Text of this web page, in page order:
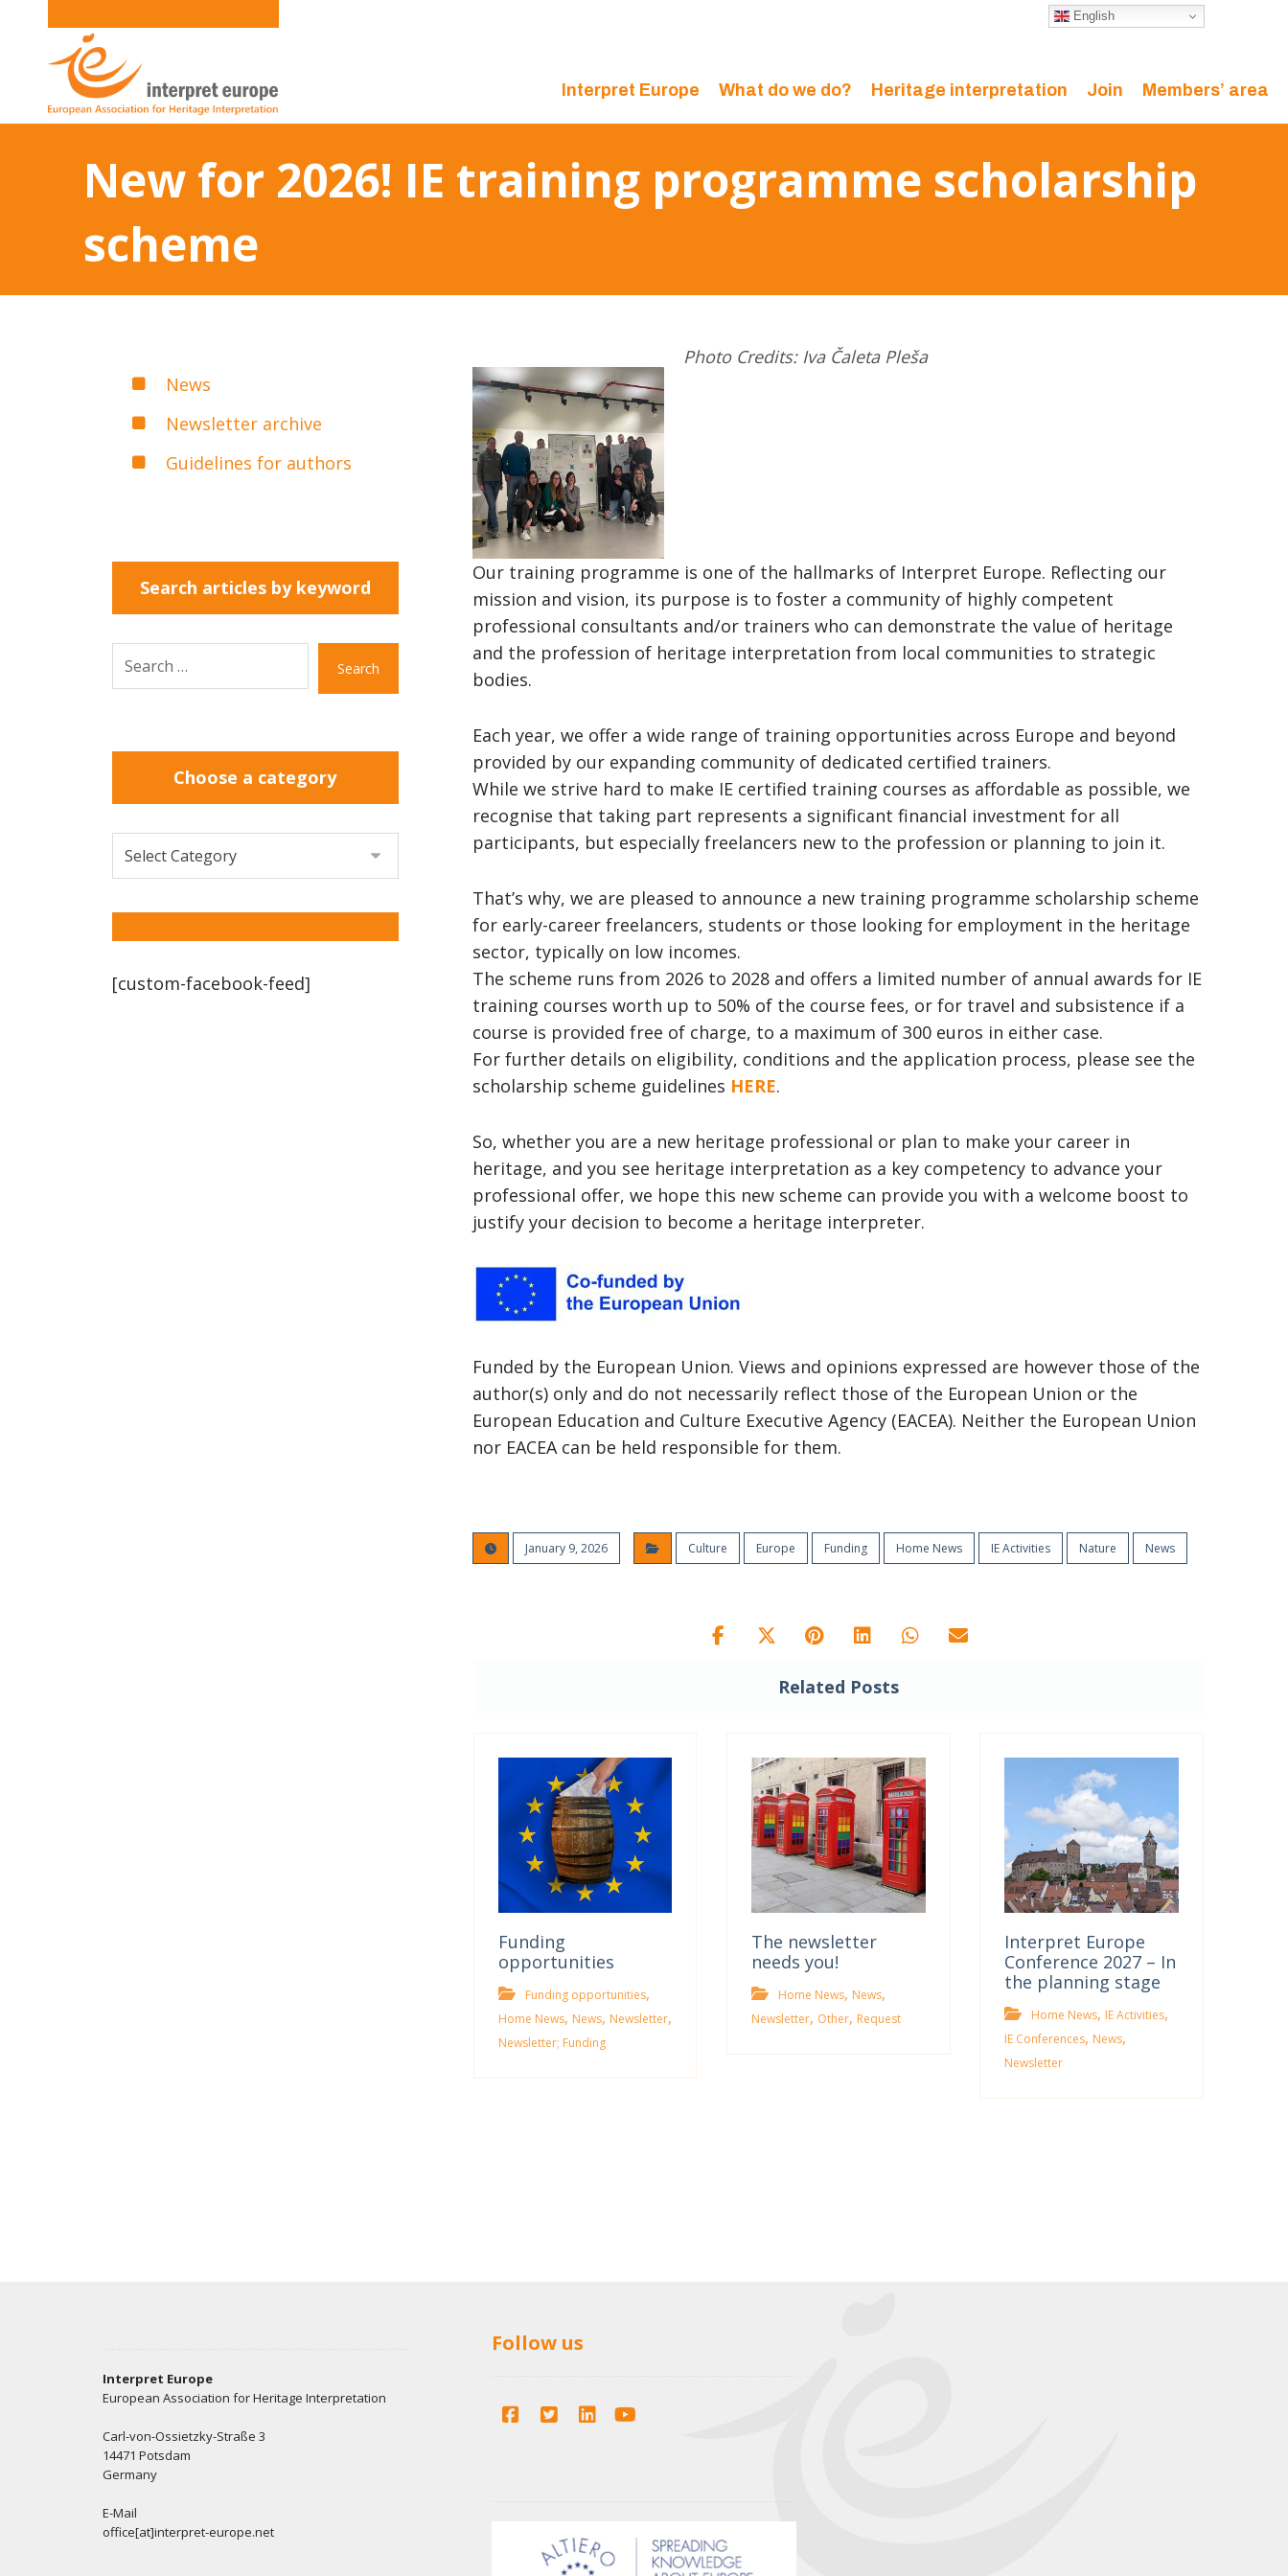
English
Interpret Europe What do we do? Heritage interpretation Join Members’ area
New for 2026! IE training programme scholarship
scheme
Photo Credits: Iva Čaleta Pleša
Our training programme is one of the hallmarks of Interpret Europe. Reflecting our
mission and vision, its purpose is to foster a community of highly competent
professional consultants and/or trainers who can demonstrate the value of heritage
and the profession of heritage interpretation from local communities to strategic
bodies.
Each year, we offer a wide range of training opportunities across Europe and beyond
provided by our expanding community of dedicated certified trainers.
While we strive hard to make IE certified training courses as affordable as possible, we
recognise that taking part represents a significant financial investment for all
participants, but especially freelancers new to the profession or planning to join it.
That’s why, we are pleased to announce a new training programme scholarship scheme
for early-career freelancers, students or those looking for employment in the heritage
sector, typically on low incomes.
The scheme runs from 2026 to 2028 and offers a limited number of annual awards for IE
training courses worth up to 50% of the course fees, or for travel and subsistence if a
course is provided free of charge, to a maximum of 300 euros in either case.
For further details on eligibility, conditions and the application process, please see the
scholarship scheme guidelines HERE.
So, whether you are a new heritage professional or plan to make your career in
heritage, and you see heritage interpretation as a key competency to advance your
professional offer, we hope this new scheme can provide you with a welcome boost to
justify your decision to become a heritage interpreter.
Funded by the European Union. Views and opinions expressed are however those of the
author(s) only and do not necessarily reflect those of the European Union or the
European Education and Culture Executive Agency (EACEA). Neither the European Union
nor EACEA can be held responsible for them.
January 9, 2026 Culture Europe Funding Home News IE Activities Nature News
Related Posts
Funding
opportunities
Funding opportunities,
Home News, News, Newsletter,
Newsletter; Funding
The newsletter
needs you!
Home News, News,
Newsletter, Other, Request
Interpret Europe
Conference 2027 – In
the planning stage
Home News, IE Activities,
IE Conferences, News,
Newsletter
News
Newsletter archive
Guidelines for authors
Search articles by keyword
Search
Choose a category
[custom-facebook-feed]
Interpret Europe
European Association for Heritage Interpretation
Carl-von-Ossietzky-Straße 3
14471 Potsdam
Germany
E-Mail
office[at]interpret-europe.net
Follow us